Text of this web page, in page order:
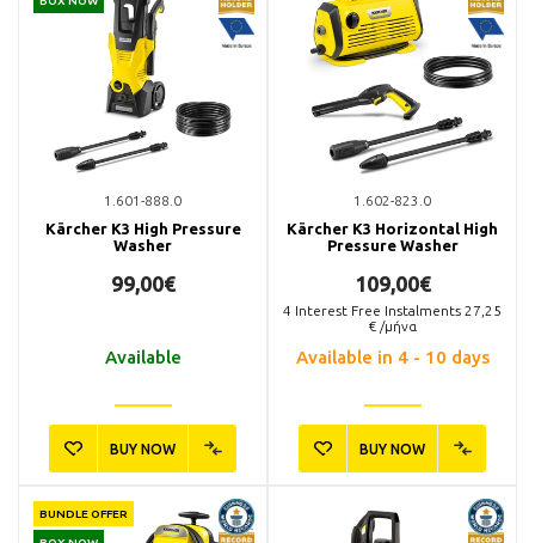
1.601-888.0
Kärcher K3 High Pressure
Washer
99,00€
Available
BUY NOW
1.602-823.0
Kärcher K3 Horizontal High
Pressure Washer
109,00€
4 Interest Free Instalments 27,25
€ /μήνα
Available in 4 - 10 days
BUY NOW
BUNDLE OFFER